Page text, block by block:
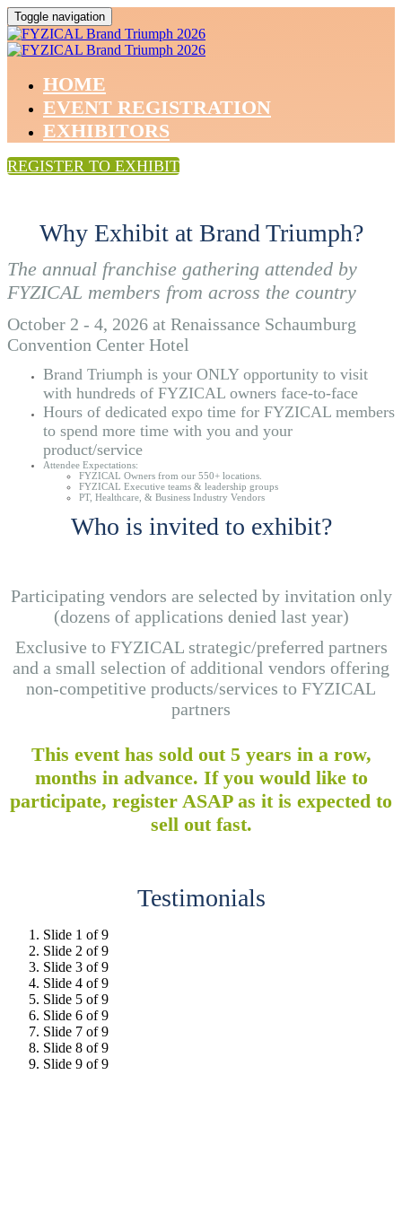
Toggle navigation
HOME
EVENT REGISTRATION
EXHIBITORS
REGISTER TO EXHIBIT
Why Exhibit at Brand Triumph?
The annual franchise gathering attended by
FYZICAL members from across the country
October 2 - 4, 2026 at Renaissance Schaumburg
Convention Center Hotel
Brand Triumph is your ONLY opportunity to visit
with hundreds of FYZICAL owners face-to-face
Hours of dedicated expo time for FYZICAL members
to spend more time with you and your
product/service
Attendee Expectations:
FYZICAL Owners from our 550+ locations.
FYZICAL Executive teams & leadership groups
PT, Healthcare, & Business Industry Vendors
Who is invited to exhibit?
Participating vendors are selected by invitation only
(dozens of applications denied last year)
Exclusive to FYZICAL strategic/preferred partners
and a small selection of additional vendors offering
non-competitive products/services to FYZICAL
partners
This event has sold out 5 years in a row,
months in advance. If you would like to
participate, register ASAP as it is expected to
sell out fast.
Testimonials
Slide 1 of 9
Slide 2 of 9
Slide 3 of 9
Slide 4 of 9
Slide 5 of 9
Slide 6 of 9
Slide 7 of 9
Slide 8 of 9
Slide 9 of 9